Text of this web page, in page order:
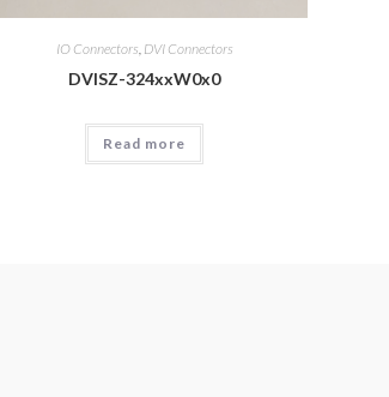
IO Connectors, DVI Connectors
DVISZ-324xxW0x0
Read more